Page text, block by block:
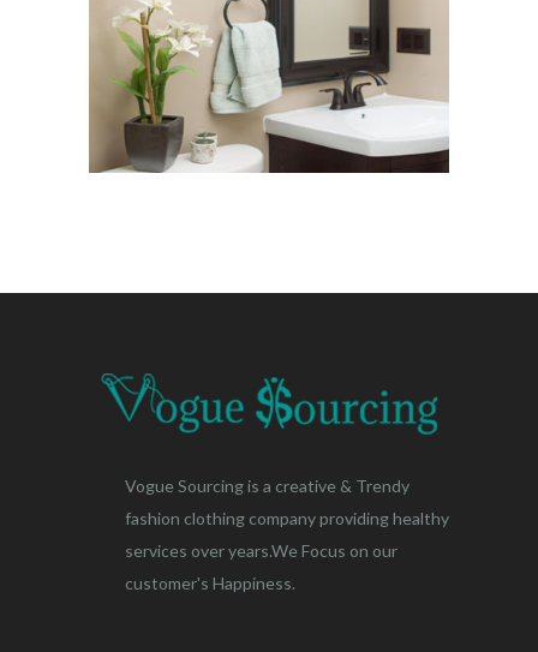
Vogue Sourcing is a creative & Trendy
fashion clothing company providing healthy
services over years.We Focus on our
customer's Happiness.